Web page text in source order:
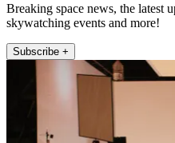
Breaking space news, the latest
skywatching events and more!
Subscribe +